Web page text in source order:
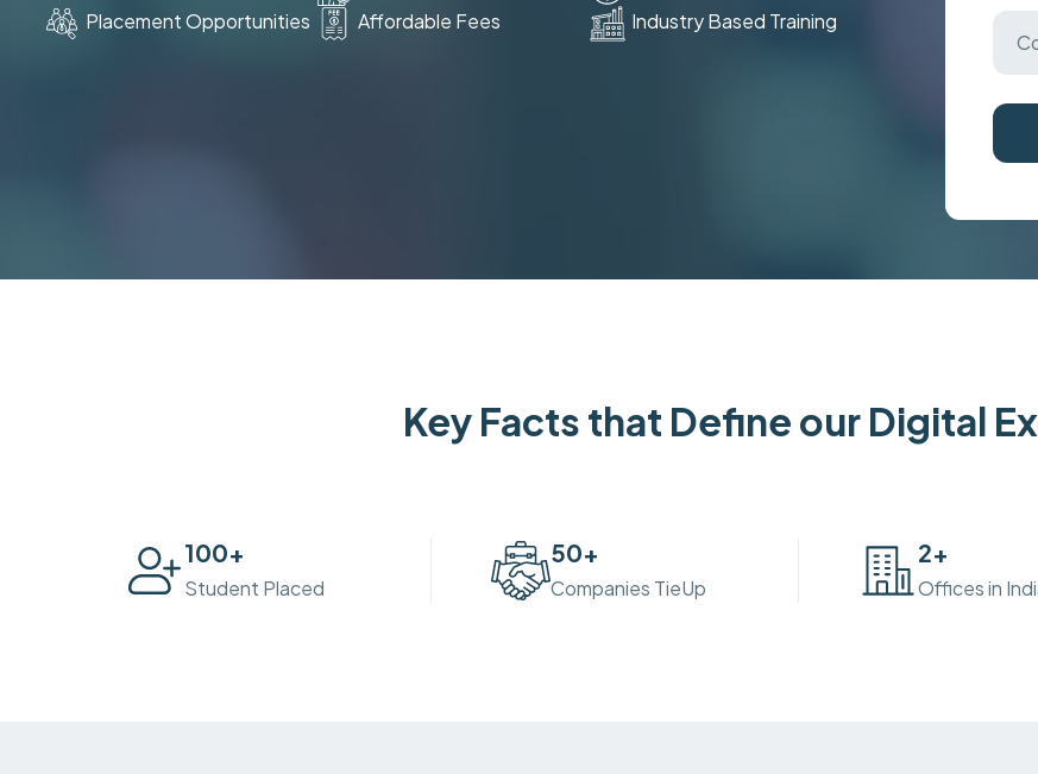
Placement Opportunities
Affordable Fees Industry Based Training
Key Facts that Define our Digital
100+
Student Placed
50+
Companies TieUp
2+
Offices in